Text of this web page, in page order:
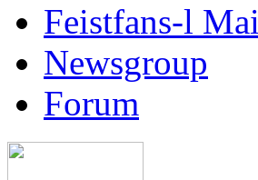
Feistfans-l
Newsgroup
Forum